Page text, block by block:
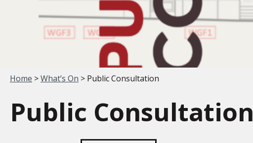
Your location:
Home >What’s On > Public Consultation
Public Consultation